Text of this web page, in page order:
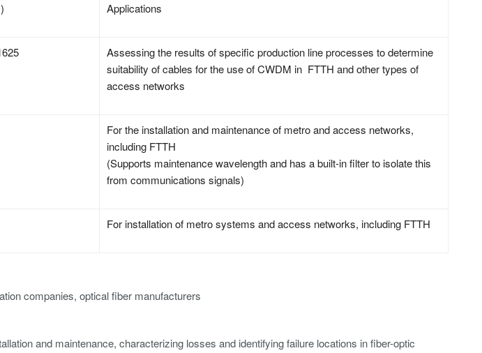
Applications
Assessing the results of specific production line processes to determine
suitability of cables for the use of CWDM in FTTH and other types of
access networks
For the installation and maintenance of metro and access networks,
including FTTH
(Supports maintenance wavelength and has a built-in filter to isolate this
from communications signals)
For installation of metro systems and access networks, including FTTH
companies, optical fiber manufacturers
and maintenance, characterizing losses and identifying failure locations in fiber-optic